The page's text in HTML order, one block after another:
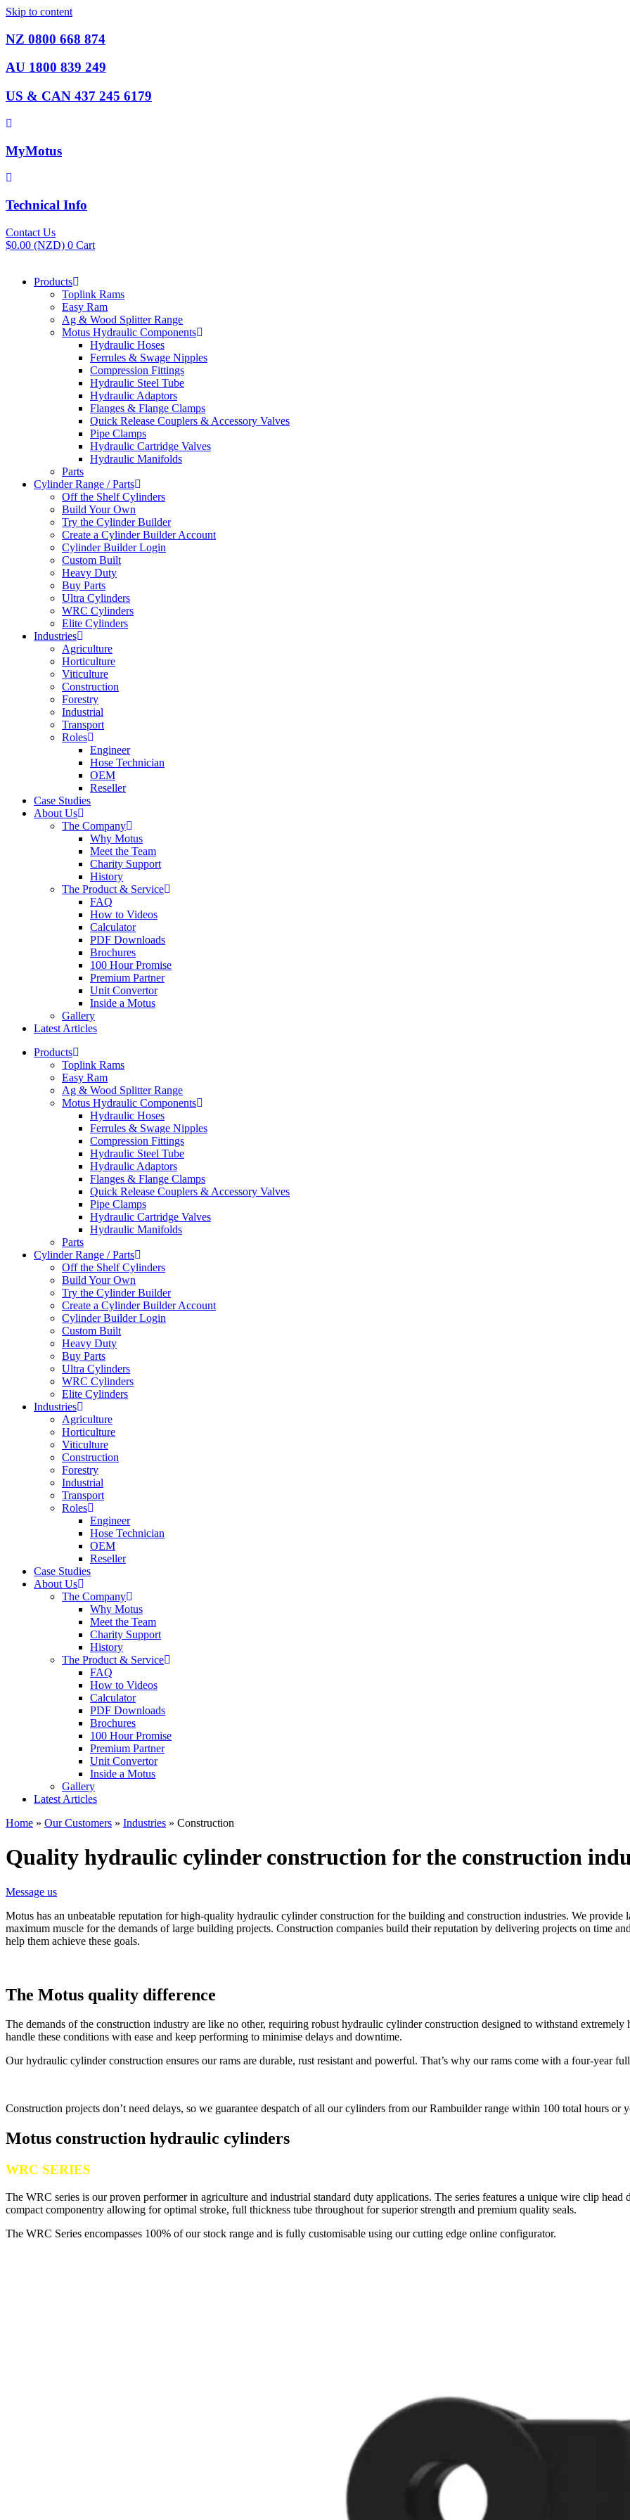
Skip to content
NZ 0800 668 874
AU 1800 839 249
US & CAN 437 245 6179
MyMotus
Technical Info
Contact Us
$0.00 (NZD) 0 Cart
Products
Toplink Rams
Easy Ram
Ag & Wood Splitter Range
Motus Hydraulic Components
Hydraulic Hoses
Ferrules & Swage Nipples
Compression Fittings
Hydraulic Steel Tube
Hydraulic Adaptors
Flanges & Flange Clamps
Quick Release Couplers & Accessory Valves
Pipe Clamps
Hydraulic Cartridge Valves
Hydraulic Manifolds
Parts
Cylinder Range / Parts
Off the Shelf Cylinders
Build Your Own
Try the Cylinder Builder
Create a Cylinder Builder Account
Cylinder Builder Login
Custom Built
Heavy Duty
Buy Parts
Ultra Cylinders
WRC Cylinders
Elite Cylinders
Industries
Agriculture
Horticulture
Viticulture
Construction
Forestry
Industrial
Transport
Roles
Engineer
Hose Technician
OEM
Reseller
Case Studies
About Us
The Company
Why Motus
Meet the Team
Charity Support
History
The Product & Service
FAQ
How to Videos
Calculator
PDF Downloads
Brochures
100 Hour Promise
Premium Partner
Unit Convertor
Inside a Motus
Gallery
Latest Articles
Products
Toplink Rams
Easy Ram
Ag & Wood Splitter Range
Motus Hydraulic Components
Hydraulic Hoses
Ferrules & Swage Nipples
Compression Fittings
Hydraulic Steel Tube
Hydraulic Adaptors
Flanges & Flange Clamps
Quick Release Couplers & Accessory Valves
Pipe Clamps
Hydraulic Cartridge Valves
Hydraulic Manifolds
Parts
Cylinder Range / Parts
Off the Shelf Cylinders
Build Your Own
Try the Cylinder Builder
Create a Cylinder Builder Account
Cylinder Builder Login
Custom Built
Heavy Duty
Buy Parts
Ultra Cylinders
WRC Cylinders
Elite Cylinders
Industries
Agriculture
Horticulture
Viticulture
Construction
Forestry
Industrial
Transport
Roles
Engineer
Hose Technician
OEM
Reseller
Case Studies
About Us
The Company
Why Motus
Meet the Team
Charity Support
History
The Product & Service
FAQ
How to Videos
Calculator
PDF Downloads
Brochures
100 Hour Promise
Premium Partner
Unit Convertor
Inside a Motus
Gallery
Latest Articles
Home » Our Customers » Industries » Construction
Quality hydraulic cylinder construction for the construction
Message us
Motus has an unbeatable reputation for high-quality hydraulic cylinder construction for the building and construction industries. We
maximum muscle for the demands of large building projects. Construction companies build their reputation by delivering projects on time
help them achieve these goals.
The Motus quality difference
The demands of the construction industry are like no other, requiring robust hydraulic cylinder construction designed to withstand
handle these conditions with ease and keep performing to minimise delays and downtime.
Our hydraulic cylinder construction ensures our rams are durable, rust resistant and powerful. That’s why our rams come with a four-year
Construction projects don’t need delays, so we guarantee despatch of all our cylinders from our Rambuilder range within 100 total hours or
Motus construction hydraulic cylinders
WRC SERIES
The WRC series is our proven performer in agriculture and industrial standard duty applications. The series features a unique wire clip
compact componentry allowing for optimal stroke, full thickness tube throughout for superior strength and premium quality seals.
The WRC Series encompasses 100% of our stock range and is fully customisable using our cutting edge online configurator.